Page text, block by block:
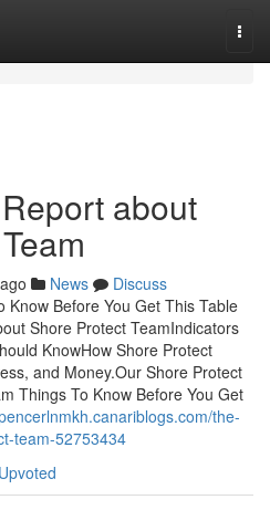
about
News
Discuss
Know Before You Get This Table
Shore Protect TeamIndicators
KnowHow Shore Protect
and Money.Our Shore Protect
Things To Know Before You Get
the-
team-52753434